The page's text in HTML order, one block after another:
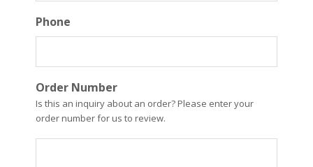
Phone
Order Number
Is this an inquiry about an order? Please enter your
order number for us to review.